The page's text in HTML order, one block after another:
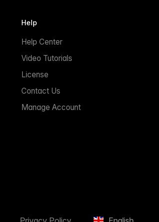
Help
Help Center
Video Tutorials
License
Contact Us
Manage Account